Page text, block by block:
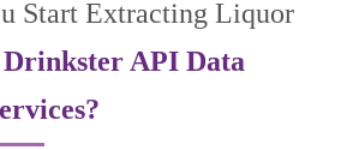
Start Extracting Liquor
Drinkster API Data